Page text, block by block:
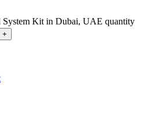
Kit in Dubai, UAE quantity